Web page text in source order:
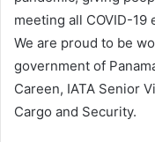
meeting all COVID-
We are proud to be
government of
Careen, IATA Senior
Cargo and Security.